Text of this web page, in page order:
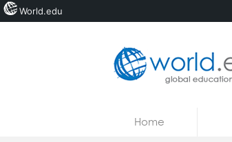
Home
World.edu